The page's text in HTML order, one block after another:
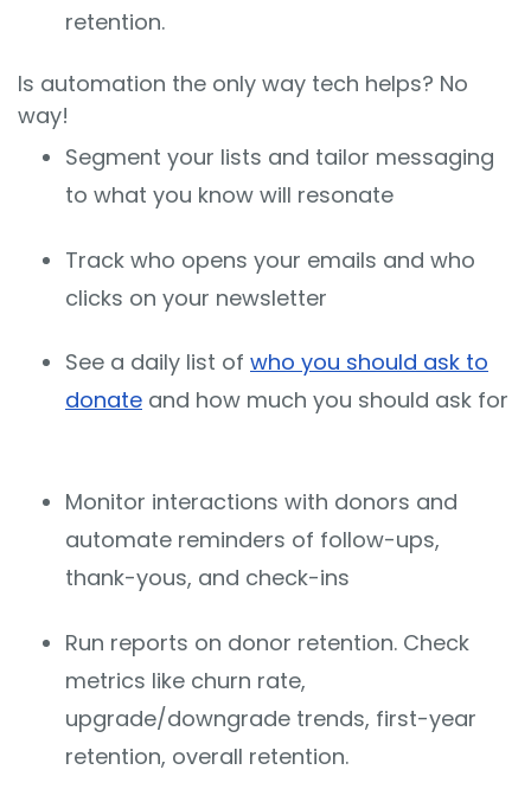
retention.
Is automation the only way tech helps? No
way!
Segment your lists and tailor messaging
to what you know will resonate
Track who opens your emails and who
clicks on your newsletter
See a daily list of who you should ask to
donate and how much you should ask for
Monitor interactions with donors and
automate reminders of follow-ups,
thank-yous, and check-ins
Run reports on donor retention. Check
metrics like churn rate,
upgrade/downgrade trends, first-year
retention, overall retention.